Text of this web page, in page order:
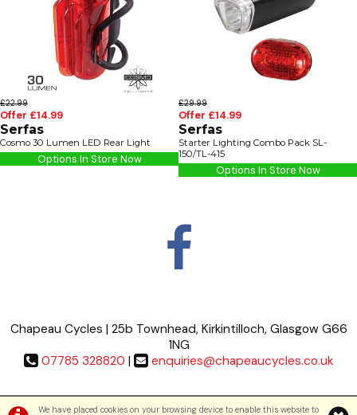
£22.99
Offer £14.99
Serfas
Cosmo 30 Lumen LED Rear Light
Options In Store Now
£29.99
Offer £14.99
Serfas
Starter Lighting Combo Pack SL-
150/TL-415
Options In Store Now
We have placed cookies on your browsing device to enable this website to
Chapeau Cycles | 25b Townhead, Kirkintilloch, Glasgow G66
1NG
07785 328820 | enquiries@chapeaucycles.co.uk
Terms & Conditions|Privacy Policy